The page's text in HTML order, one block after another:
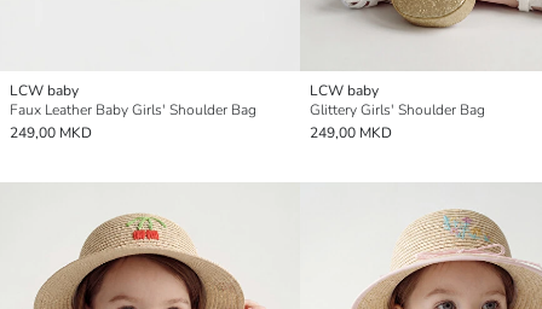
LCW baby
Faux Leather Baby Girls' Shoulder Bag
249,00 MKD
LCW baby
Glittery Girls' Shoulder Bag
249,00 MKD